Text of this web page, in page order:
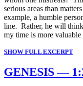
serious areas than
example, a humble
line. Rather, he will
my time is more
SHOW FULL EXCERPT
GENESIS —